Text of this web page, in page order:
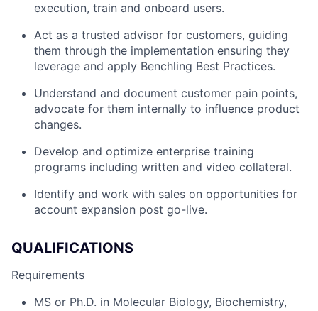
execution, train and onboard users.
Act as a trusted advisor for customers, guiding
them through the implementation ensuring they
leverage and apply Benchling Best Practices.
Understand and document customer pain points,
advocate for them internally to influence product
changes.
Develop and optimize enterprise training
programs including written and video collateral.
Identify and work with sales on opportunities for
account expansion post go-live.
QUALIFICATIONS
Requirements
MS or Ph.D. in Molecular Biology, Biochemistry,